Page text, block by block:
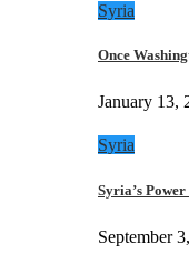
Syria
Once
January 13,
Syria
Syria’s
September